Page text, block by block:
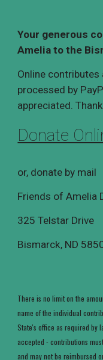
Your generous
Amelia to the
Online contributes
processed by
appreciated.
Donate
or, donate by mail
Friends of Amelia
325 Telstar Drive
Bismarck, ND
There is no limit on the
name of the individual
State's office as required by
accepted - contributions
and may not be reimbursed